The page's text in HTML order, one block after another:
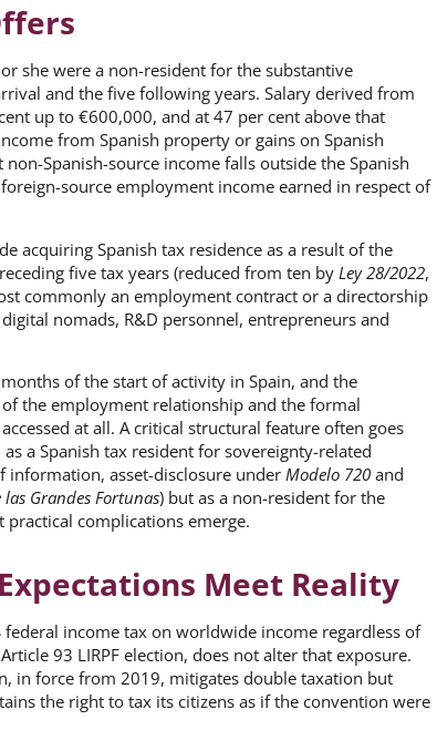
she were a non-resident for the substantive
and the five following years. Salary derived from
up to €600,000, and at 47 per cent above that
from Spanish property or gains on Spanish
Spanish-source income falls outside the Spanish
source employment income earned in respect of
acquiring Spanish tax residence as a result of the
five tax years (reduced from ten by Ley 28/2022,
commonly an employment contract or a directorship
nomads, R&D personnel, entrepreneurs and
of the start of activity in Spain, and the
the employment relationship and the formal
at all. A critical structural feature often goes
a Spanish tax resident for sovereignty-related
information, asset-disclosure under Modelo 720 and
Grandes Fortunas) but as a non-resident for the
complications emerge.
Meet Reality
income tax on worldwide income regardless of
93 LIRPF election, does not alter that exposure.
in force from 2019, mitigates double taxation but
the right to tax its citizens as if the convention were